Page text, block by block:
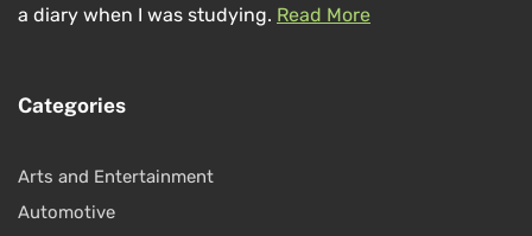
a diary when I was studying. Read More
Categories
Arts and Entertainment
Automotive